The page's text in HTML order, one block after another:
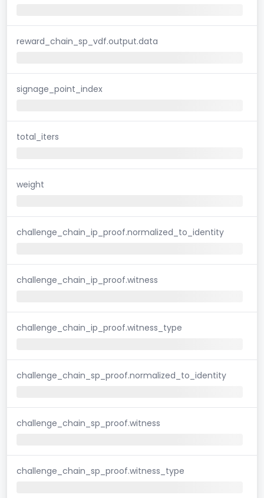
reward_chain_sp_vdf.output.data
signage_point_index
total_iters
weight
challenge_chain_ip_proof.normalized_to_identity
challenge_chain_ip_proof.witness
challenge_chain_ip_proof.witness_type
challenge_chain_sp_proof.normalized_to_identity
challenge_chain_sp_proof.witness
challenge_chain_sp_proof.witness_type